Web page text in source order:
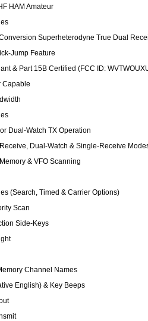
HAM Amateur
Superheterodyne True Dual
Jump Feature
& Part 15B Certified (FCC ID:
Capable
Dual-Watch TX Operation
Dual-Watch & Single-Receive
& VFO Scanning
(Search, Timed & Carrier Options)
Scan
Side-Keys
Channel Names
English) & Key Beeps